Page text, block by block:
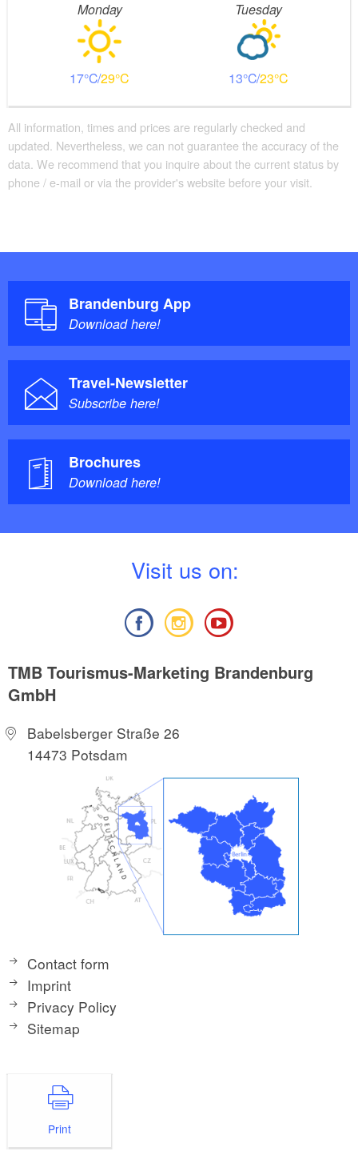
Monday
17 29
Tuesday
13 23
All information, times and prices are regularly checked and
updated. Nevertheless, we can not guarantee the accuracy of the
data. We recommend that you inquire about the current status by
phone / e-mail or via the provider's website before your visit.
Brandenburg App
Download here!
Travel-Newsletter
Subscribe here!
Brochures
Download here!
Visit us on:
TMB Tourismus-Marketing Brandenburg
GmbH
Babelsberger Straße 26
14473 Potsdam
Contact form
Imprint
Privacy Policy
Sitemap
Print